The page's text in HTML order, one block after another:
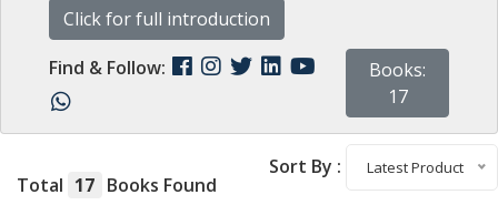
Sort By : Latest Product
Click for full introduction
Find & Follow:
Books:
17
Total 17 Books Found